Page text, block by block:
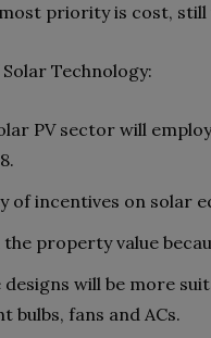
priority is cost,
Technology:
PV sector will
of incentives on solar
the property value
will be more
bulbs, fans and ACs.